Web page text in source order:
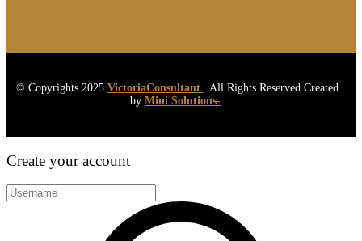
© Copyrights 2025 VictoriaConsultant . All Rights Reserved.Created
by Mini Solutions-.
Create your account